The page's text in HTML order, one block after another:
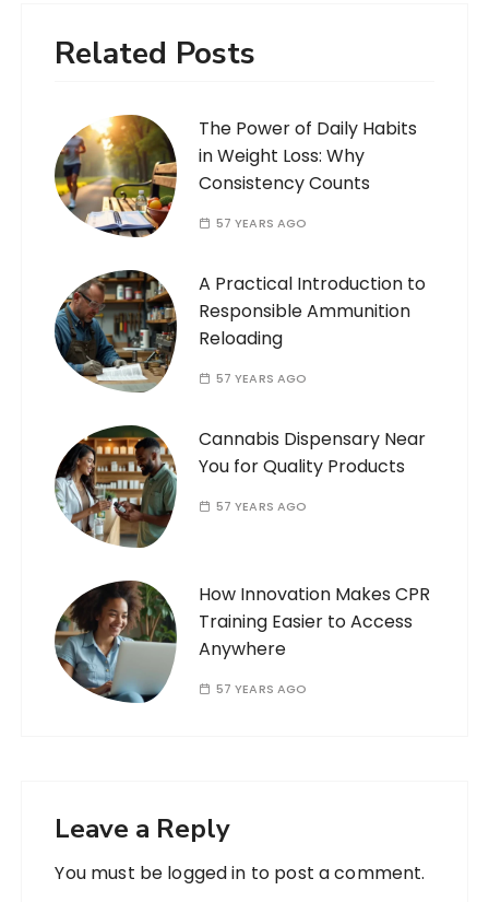
Related Posts
The Power of Daily Habits
in Weight Loss: Why
Consistency Counts
57 YEARS AGO
A Practical Introduction to
Responsible Ammunition
Reloading
57 YEARS AGO
Cannabis Dispensary Near
You for Quality Products
57 YEARS AGO
How Innovation Makes CPR
Training Easier to Access
Anywhere
57 YEARS AGO
Leave a Reply
You must be logged in to post a comment.